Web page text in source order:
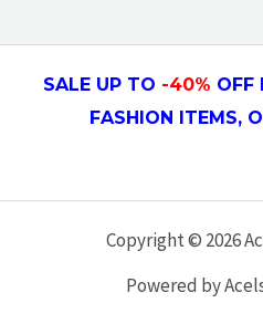
5
SALE UP TO -40% OFF
FASHION ITEMS,
Copyright © 2026
Powered by